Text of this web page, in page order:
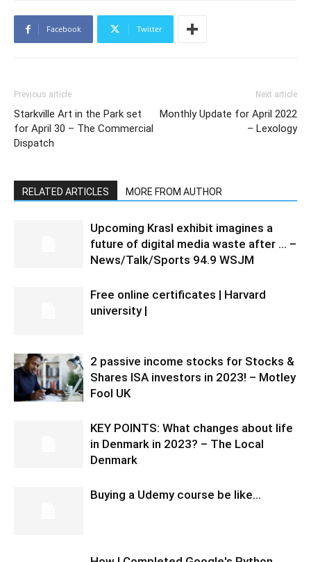
Facebook Twitter
Previous article
Starkville Art in the Park set
for April 30 – The Commercial
Dispatch
Next article
Monthly Update for April 2022
– Lexology
RELATED ARTICLES MORE FROM AUTHOR
Upcoming Krasl exhibit imagines a
future of digital media waste after … –
News/Talk/Sports 94.9 WSJM
Free online certificates | Harvard
university |
2 passive income stocks for Stocks &
Shares ISA investors in 2023! – Motley
Fool UK
KEY POINTS: What changes about life
in Denmark in 2023? – The Local
Denmark
Buying a Udemy course be like…